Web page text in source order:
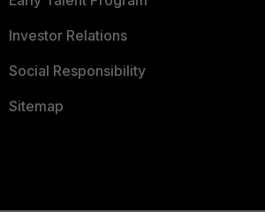
Investor Relations
Social Responsibility
Sitemap